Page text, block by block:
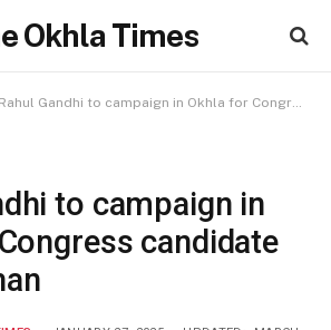
Okhla Times
Rahul Gandhi to campaign in Okhla for Congress candidate Areeba Khan
to campaign in
candidate